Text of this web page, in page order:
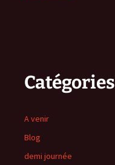
Catégories
A venir
Blog
demi journée